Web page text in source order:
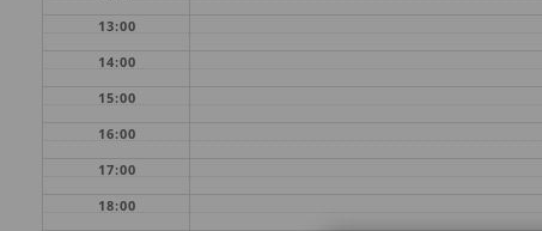
13:00
14:00
15:00
16:00
17:00
18:00